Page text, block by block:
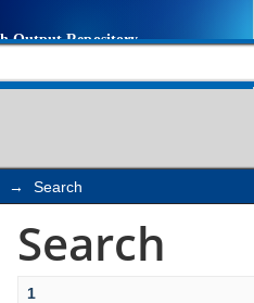
→ Search
Search
1